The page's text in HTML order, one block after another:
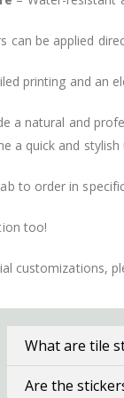
can be applied
printing and
a natural and
a quick and stylish
to order in
too!
customizations,
What are tile
Are the